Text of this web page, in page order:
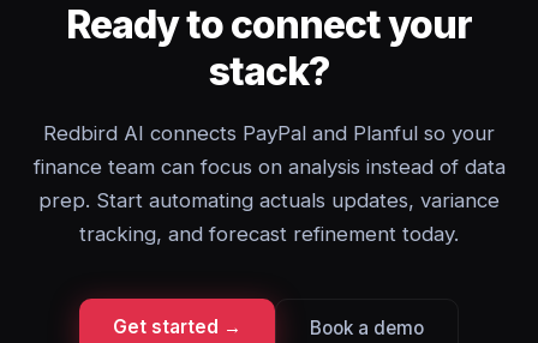
Ready to connect your
stack?
Redbird AI connects PayPal and Planful so your
finance team can focus on analysis instead of data
prep. Start automating actuals updates, variance
tracking, and forecast refinement today.
Get started → Book a demo